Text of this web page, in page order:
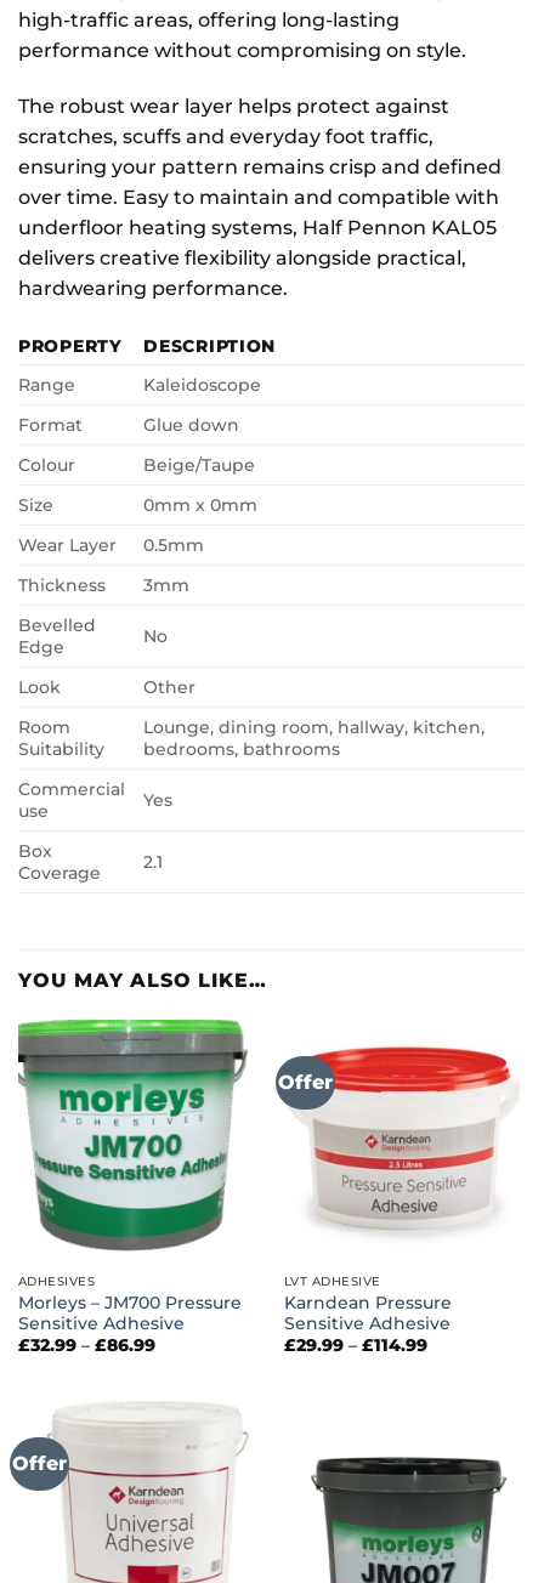
high-traffic areas, offering long-lasting
performance without compromising on style.
The robust wear layer helps protect against
scratches, scuffs and everyday foot traffic,
ensuring your pattern remains crisp and defined
over time. Easy to maintain and compatible with
underfloor heating systems, Half Pennon KAL05
delivers creative flexibility alongside practical,
hardwearing performance.
PROPERTY
DESCRIPTION
Range
Kaleidoscope
Format
Glue down
Colour
Beige/Taupe
Size
0mm x 0mm
Wear Layer
0.5mm
Thickness
3mm
Bevelled
Edge
No
Look
Other
Room
Suitability
Lounge, dining room, hallway, kitchen,
bedrooms, bathrooms
Commercial
use
Yes
Box
Coverage
2.1
YOU MAY ALSO LIKE…
ADHESIVES
Morleys – JM700 Pressure
Sensitive Adhesive
£32.99 – £86.99Price
£86.99
Offer
LVT ADHESIVE
Karndean Pressure
Sensitive Adhesive
£29.99 – £114.99Price
Offer